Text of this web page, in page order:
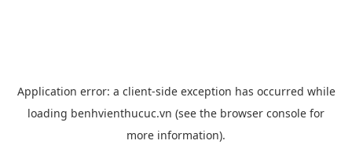
Application error: a client-side exception has occurred while
loading benhvienthucuc.vn (see the browser console for
more information).